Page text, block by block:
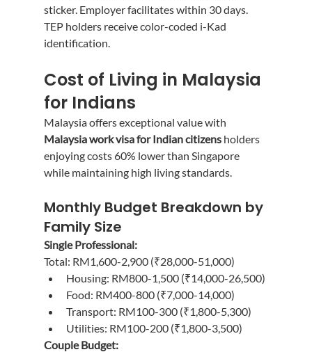
sticker. Employer facilitates within 30 days.
TEP holders receive color-coded i-Kad
identification.
Cost of Living in Malaysia
for Indians
Malaysia offers exceptional value with
Malaysia work visa for Indian citizens holders
enjoying costs 60% lower than Singapore
while maintaining high living standards.
Monthly Budget Breakdown by
Family Size
Single Professional:
Total: RM1,600-2,900 (₹28,000-51,000)
Housing: RM800-1,500 (₹14,000-26,500)
Food: RM400-800 (₹7,000-14,000)
Transport: RM100-300 (₹1,800-5,300)
Utilities: RM100-200 (₹1,800-3,500)
Couple Budget: